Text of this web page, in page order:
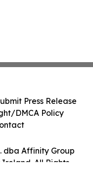
dba Affinity Group
All Rights
Press Release
DMCA Policy